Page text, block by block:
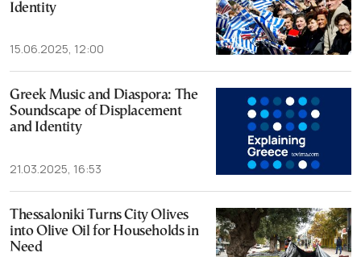
Identity
15.06.2025, 12:00
Greek Music and Diaspora: The
Soundscape of Displacement
and Identity
21.03.2025, 16:53
Thessaloniki Turns City Olives
into Olive Oil for Households in
Need